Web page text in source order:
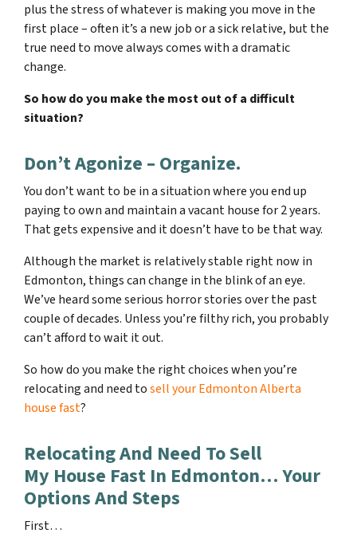
plus the stress of whatever is making you move in the
first place – often it’s a new job or a sick relative, but the
true need to move always comes with a dramatic
change.
So how do you make the most out of a difficult
situation?
Don’t Agonize – Organize.
You don’t want to be in a situation where you end up
paying to own and maintain a vacant house for 2 years.
That gets expensive and it doesn’t have to be that way.
Although the market is relatively stable right now in
Edmonton, things can change in the blink of an eye.
We’ve heard some serious horror stories over the past
couple of decades. Unless you’re filthy rich, you probably
can’t afford to wait it out.
So how do you make the right choices when you’re
relocating and need tosell your Edmonton Alberta
house fast?
Relocating And Need To Sell
My House Fast In Edmonton… Your
Options And Steps
First…